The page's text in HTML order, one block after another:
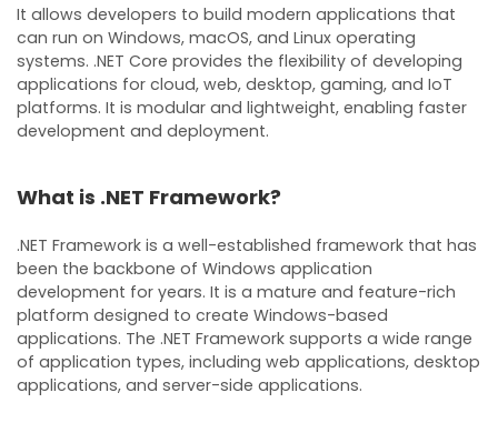
It allows developers to build modern applications that
can run on Windows, macOS, and Linux operating
systems. .NET Core provides the flexibility of developing
applications for cloud, web, desktop, gaming, and IoT
platforms. It is modular and lightweight, enabling faster
development and deployment.
What is .NET Framework?
.NET Framework is a well-established framework that has
been the backbone of Windows application
development for years. It is a mature and feature-rich
platform designed to create Windows-based
applications. The .NET Framework supports a wide range
of application types, including web applications, desktop
applications, and server-side applications.